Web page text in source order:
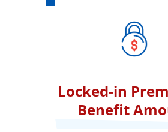
Locked-in
Benefit